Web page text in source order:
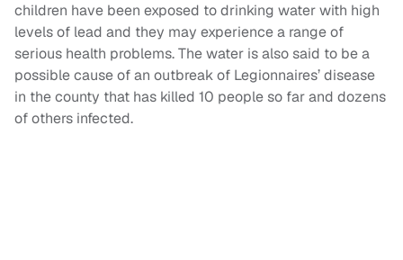
children have been exposed to drinking water with high
levels of lead and they may experience a range of
serious health problems. The water is also said to be a
possible cause of an outbreak of Legionnaires’ disease
in the county that has killed 10 people so far and dozens
of others infected.